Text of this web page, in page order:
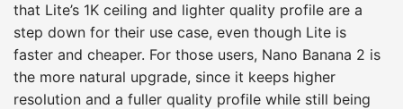
that Lite’s 1K ceiling and lighter quality profile are a
step down for their use case, even though Lite is
faster and cheaper. For those users, Nano Banana 2 is
the more natural upgrade, since it keeps higher
resolution and a fuller quality profile while still being